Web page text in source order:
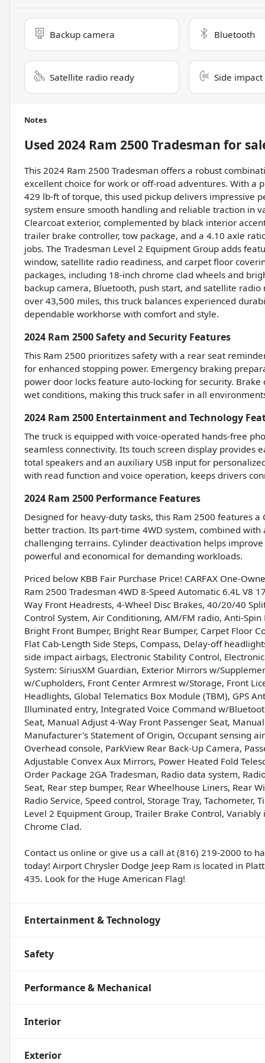
Backup camera Bluetooth
Satellite radio ready Side
Notes
Used 2024 Ram 2500 Tradesman for
This 2024 Ram 2500 Tradesman offers a robust
excellent choice for work or off-road adventures. With a
429 lb-ft of torque, this used pickup delivers impressive
system ensure smooth handling and reliable traction in
Clearcoat exterior, complemented by black interior
trailer brake controller, tow package, and a 4.10 axle
jobs. The Tradesman Level 2 Equipment Group adds
window, satellite radio readiness, and carpet floor
packages, including 18-inch chrome clad wheels and
backup camera, Bluetooth, push start, and satellite
over 43,500 miles, this truck balances experienced
dependable workhorse with comfort and style.
2024 Ram 2500 Safety and Security Features
This Ram 2500 prioritizes safety with a rear seat
for enhanced stopping power. Emergency braking
power door locks feature auto-locking for security.
wet conditions, making this truck safer in all
2024 Ram 2500 Entertainment and Technology
The truck is equipped with voice-operated hands-free
seamless connectivity. Its touch screen display provides
total speakers and an auxiliary USB input for
with read function and voice operation, keeps drivers
2024 Ram 2500 Performance Features
Designed for heavy-duty tasks, this Ram 2500 features
better traction. Its part-time 4WD system, combined
challenging terrains. Cylinder deactivation helps
powerful and economical for demanding workloads.
Priced below KBB Fair Purchase Price! CARFAX One-
Ram 2500 Tradesman 4WD 8-Speed Automatic 6.4L V8
Way Front Headrests, 4-Wheel Disc Brakes, 40/20/40
Control System, Air Conditioning, AM/FM radio, Anti-
Bright Front Bumper, Bright Rear Bumper, Carpet Floor
Flat Cab-Length Side Steps, Compass, Delay-off
side impact airbags, Electronic Stability Control,
System: SiriusXM Guardian, Exterior Mirrors w/
w/Cupholders, Front Center Armrest w/Storage, Front
Headlights, Global Telematics Box Module (TBM), GPS
Illuminated entry, Integrated Voice Command w/
Seat, Manual Adjust 4-Way Front Passenger Seat,
Manufacturer's Statement of Origin, Occupant sensing
Overhead console, ParkView Rear Back-Up Camera,
Adjustable Convex Aux Mirrors, Power Heated Fold
Order Package 2GA Tradesman, Radio data system,
Seat, Rear step bumper, Rear Wheelhouse Liners, Rear
Radio Service, Speed control, Storage Tray,
Level 2 Equipment Group, Trailer Brake Control,
Chrome Clad.
Contact us online or give us a call at (816) 219-2000 to
today! Airport Chrysler Dodge Jeep Ram is located in
435. Look for the Huge American Flag!
Entertainment & Technology
Safety
Performance & Mechanical
Interior
Exterior